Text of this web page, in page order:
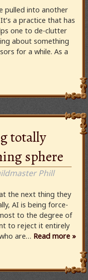
pulled into another
a practice that has
one to de-clutter
about something
for a while. As a
totally
sphere
Phill
the next thing they
AI is being force-
to the degree of
to reject it entirely
are… Read more »